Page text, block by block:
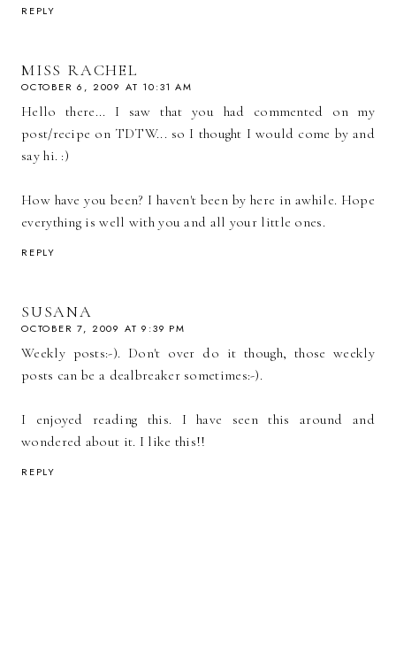
REPLY
MISS RACHEL
OCTOBER 6, 2009 AT 10:31 AM
Hello there... I saw that you had commented on my
post/recipe on TDTW... so I thought I would come by and
say hi. :)
How have you been? I haven't been by here in awhile. Hope
everything is well with you and all your little ones.
REPLY
SUSANA
OCTOBER 7, 2009 AT 9:39 PM
Weekly posts:-). Don't over do it though, those weekly
posts can be a dealbreaker sometimes:-).
I enjoyed reading this. I have seen this around and
wondered about it. I like this!!
REPLY